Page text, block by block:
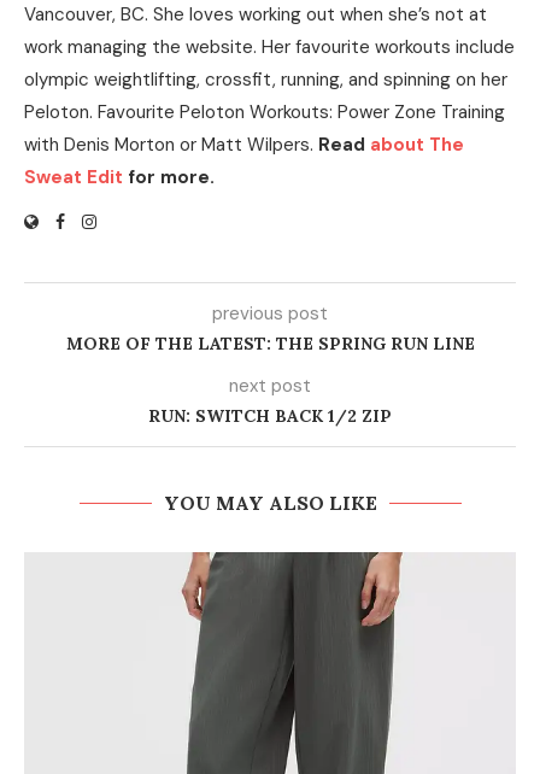
Vancouver, BC. She loves working out when she’s not at
work managing the website. Her favourite workouts include
olympic weightlifting, crossfit, running, and spinning on her
Peloton. Favourite Peloton Workouts: Power Zone Training
with Denis Morton or Matt Wilpers. Read about The
Sweat Edit for more.
previous post
MORE OF THE LATEST: THE SPRING RUN LINE
next post
RUN: SWITCH BACK 1/2 ZIP
YOU MAY ALSO LIKE